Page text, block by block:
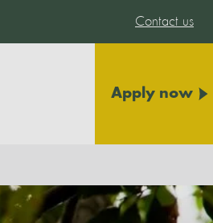
Contact us
Apply now